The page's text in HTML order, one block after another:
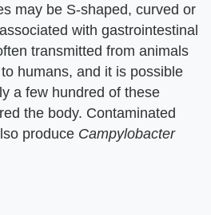
may be S-shaped, curved or
with gastrointestinal
transmitted from animals
humans, and it is possible
a few hundred of these
the body. Contaminated
produce Campylobacter